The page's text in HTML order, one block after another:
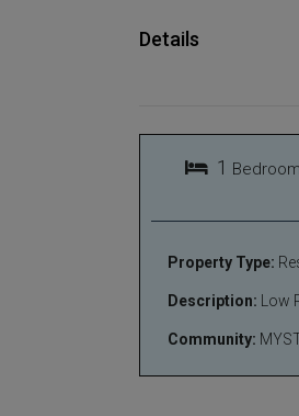
Details
1
Property Type:
Description: Low
Community: